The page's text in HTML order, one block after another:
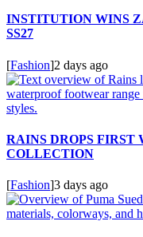
INSTITUTION WINS
SS27
[Fashion]2 days ago
RAINS DROPS FIRST
COLLECTION
[Fashion]3 days ago